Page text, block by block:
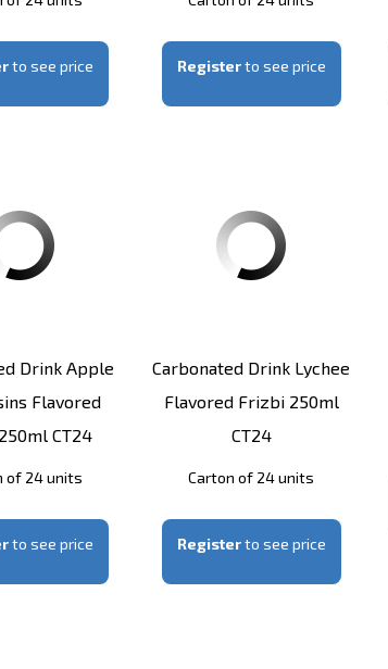
to see price Registerto see price
Drink Apple
Flavored
CT24
of 24 units
to see price
Carbonated Drink Lychee
Flavored Frizbi 250ml
CT24
Carton of 24 units
Registerto see price